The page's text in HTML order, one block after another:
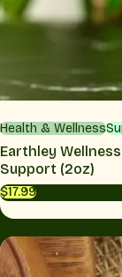
Health & Wellness
Earthley
Support (2oz)
$17.99